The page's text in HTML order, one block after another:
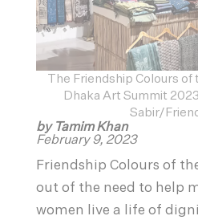
The Friendship Colours of
Dhaka Art Summit
Sabir/
by Tamim Khan
February 9, 2023
Friendship Colours of
out of the need to help
women live a life of